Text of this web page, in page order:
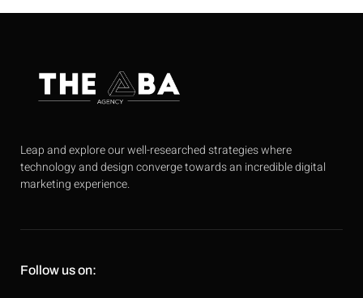
Leap and explore our well-researched strategies where
technology and design converge towards an incredible digital
marketing experience.
Follow us on: